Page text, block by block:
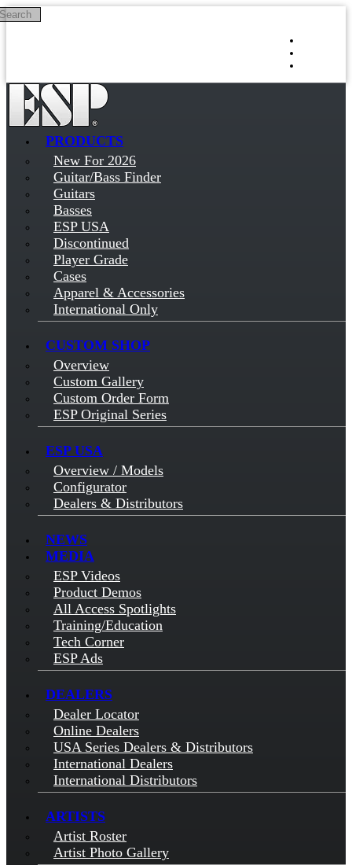
Skip to main content
PRODUCTS
New For 2026
Guitar/Bass Finder
Guitars
Basses
ESP USA
Discontinued
Player Grade
Cases
Apparel & Accessories
International Only
CUSTOM SHOP
Overview
Custom Gallery
Custom Order Form
ESP Original Series
ESP USA
Overview / Models
Configurator
Dealers & Distributors
NEWS
MEDIA
ESP Videos
Product Demos
All Access Spotlights
Training/Education
Tech Corner
ESP Ads
DEALERS
Dealer Locator
Online Dealers
USA Series Dealers & Distributors
International Dealers
International Distributors
ARTISTS
Artist Roster
Artist Photo Gallery